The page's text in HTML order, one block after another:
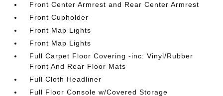
Front Center Armrest and Rear Center Armrest
Front Cupholder
Front Map Lights
Front Map Lights
Full Carpet Floor Covering -inc: Vinyl/Rubber
Front And Rear Floor Mats
Full Cloth Headliner
Full Floor Console w/Covered Storage